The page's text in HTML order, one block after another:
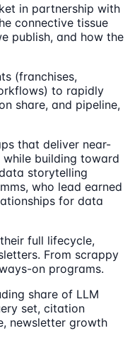
in partnership with
connective tissue
publish, and how the
(franchises,
to rapidly
share, and pipeline,
that deliver near-
building toward
storytelling
who lead earned
for data
full lifecycle,
From scrappy
on programs.
share of LLM
set, citation
newsletter growth